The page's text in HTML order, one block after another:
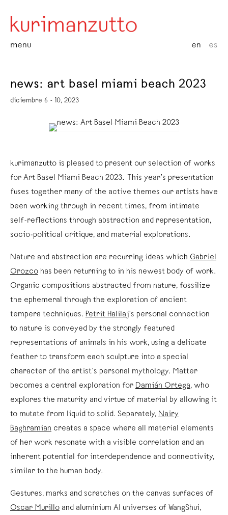
menu en es
news: art basel miami beach 2023
diciembre 6 - 10, 2023
kurimanzutto is pleased to present our selection of works
for Art Basel Miami Beach 2023. This year’s presentation
fuses together many of the active themes our artists have
been working through in recent times, from intimate
self-reflections through abstraction and representation,
socio-political critique, and material explorations.
Nature and abstraction are recurring ideas which Gabriel
Orozco has been returning to in his newest body of work.
Organic compositions abstracted from nature, fossilize
the ephemeral through the exploration of ancient
tempera techniques. Petrit Halilaj’s personal connection
to nature is conveyed by the strongly featured
representations of animals in his work, using a delicate
feather to transform each sculpture into a special
character of the artist’s personal mythology. Matter
becomes a central exploration for Damián Ortega, who
explores the maturity and virtue of material by allowing it
to mutate from liquid to solid. Separately, Nairy
Baghramian creates a space where all material elements
of her work resonate with a visible correlation and an
inherent potential for interdependence and connectivity,
similar to the human body.
Gestures, marks and scratches on the canvas surfaces of
Oscar Murillo and aluminium AI universes of WangShui,